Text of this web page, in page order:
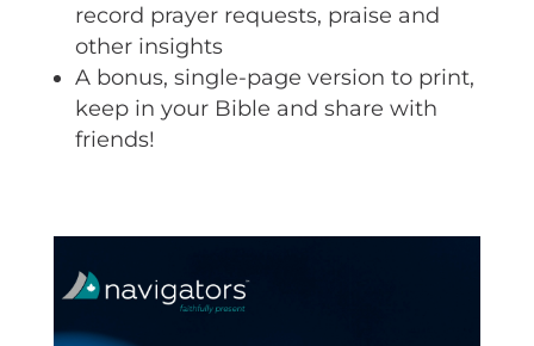
record prayer requests, praise and
other insights
A bonus, single-page version to print,
keep in your Bible and share with
friends!